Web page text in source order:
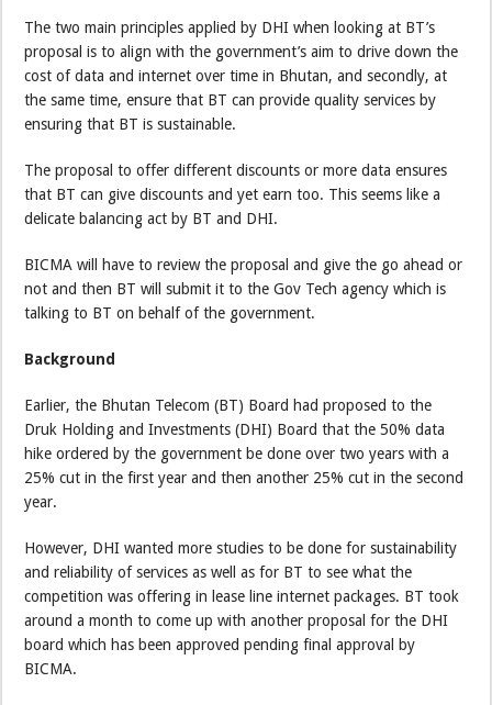
The two main principles applied by DHI when looking at BT’s
proposal is to align with the government’s aim to drive down the
cost of data and internet over time in Bhutan, and secondly, at
the same time, ensure that BT can provide quality services by
ensuring that BT is sustainable.
The proposal to offer different discounts or more data ensures
that BT can give discounts and yet earn too. This seems like a
delicate balancing act by BT and DHI.
BICMA will have to review the proposal and give the go ahead or
not and then BT will submit it to the Gov Tech agency which is
talking to BT on behalf of the government.
Background
Earlier, the Bhutan Telecom (BT) Board had proposed to the
Druk Holding and Investments (DHI) Board that the 50% data
hike ordered by the government be done over two years with a
25% cut in the first year and then another 25% cut in the second
year.
However, DHI wanted more studies to be done for sustainability
and reliability of services as well as for BT to see what the
competition was offering in lease line internet packages. BT took
around a month to come up with another proposal for the DHI
board which has been approved pending final approval by
BICMA.